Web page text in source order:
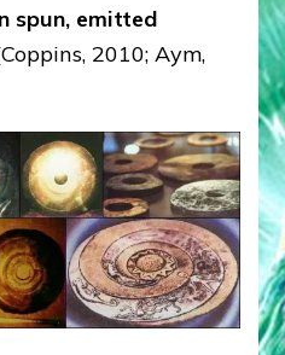
spun, emitted
2010; Aym,